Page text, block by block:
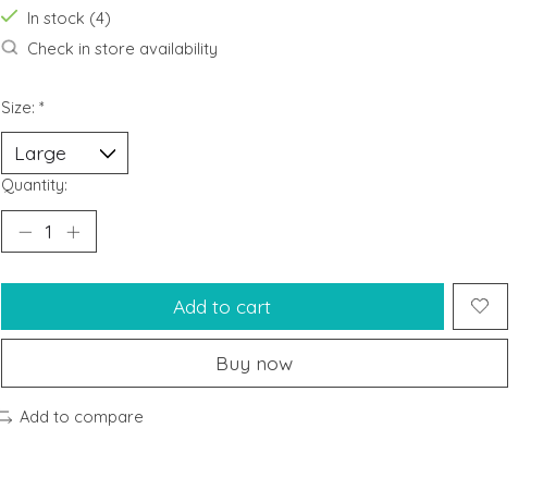
In stock (4)
Check in store availability
Size: *
Quantity:
Add to cart
Buy now
Add to compare